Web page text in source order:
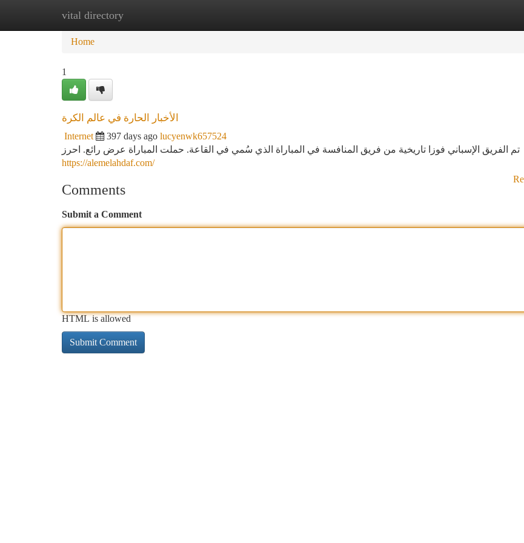
vital directory
Home New Site Listings
Home
1
الأخبار الحارة في عالم الكرة
Internet 397 days ago lucyenwk657524
تم الفريق الإسباني فوزا تاريخية من فريق المنافسة في المباراة الذي سُمي في القاعة. حملت المباراة عرض رائع. احرز
https://alemelahdaf.com/
Comments
Submit a Comment
HTML is allowed